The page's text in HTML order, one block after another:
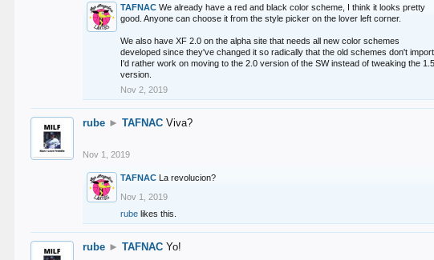
TAFNAC We already have a red and black color scheme, I think it looks pretty
good. Anyone can choose it from the style picker on the lover left corner.
We also have XF 2.0 on the alpha site that needs all new color schemes
developed since they've changed it so radically that the old schemes don't import.
I'd rather work on moving to the 2.0 version of the SW instead of tweaking the 1.5
version.
Nov 2, 2019
rube ► TAFNAC Viva?
Nov 1, 2019
TAFNAC La revolucion?
Nov 1, 2019
rube likes this.
rube ► TAFNAC Yo!